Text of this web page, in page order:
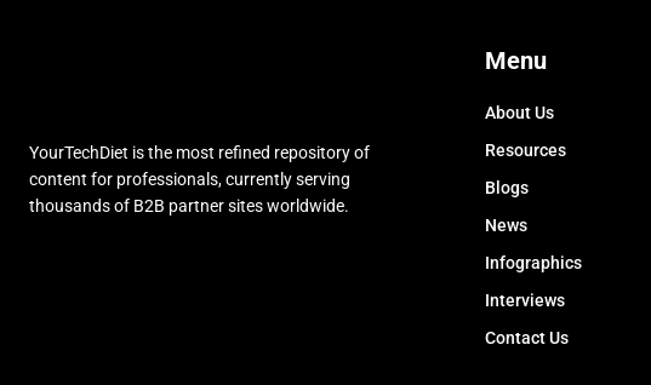
YourTechDiet is the most refined repository of
content for professionals, currently serving
thousands of B2B partner sites worldwide.
Menu
About Us
Resources
Blogs
News
Infographics
Interviews
Contact Us